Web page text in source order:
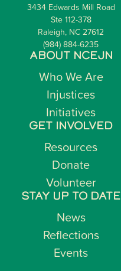
3434 Edwards Mill Road
Ste 112-378
Raleigh, NC 27612
(984) 884-6235
ABOUT NCEJN
Who We Are
Injustices
Initiatives
GET INVOLVED
Resources
Donate
Volunteer
STAY UP TO DATE
News
Reflections
Events